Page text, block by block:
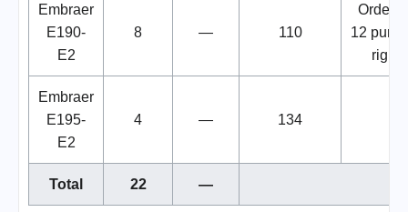
Embraer
E190-
E2
8 — 110
Order
12
Embraer
E195-
E2
4 — 134
Total 22 —